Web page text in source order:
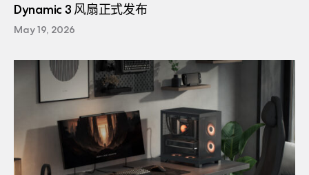
Dynamic 3 风扇正式发布
May 19, 2026